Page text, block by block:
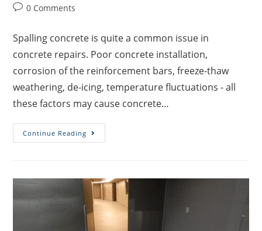
0 Comments
Spalling concrete is quite a common issue in
concrete repairs. Poor concrete installation,
corrosion of the reinforcement bars, freeze-thaw
weathering, de-icing, temperature fluctuations - all
these factors may cause concrete…
Continue Reading